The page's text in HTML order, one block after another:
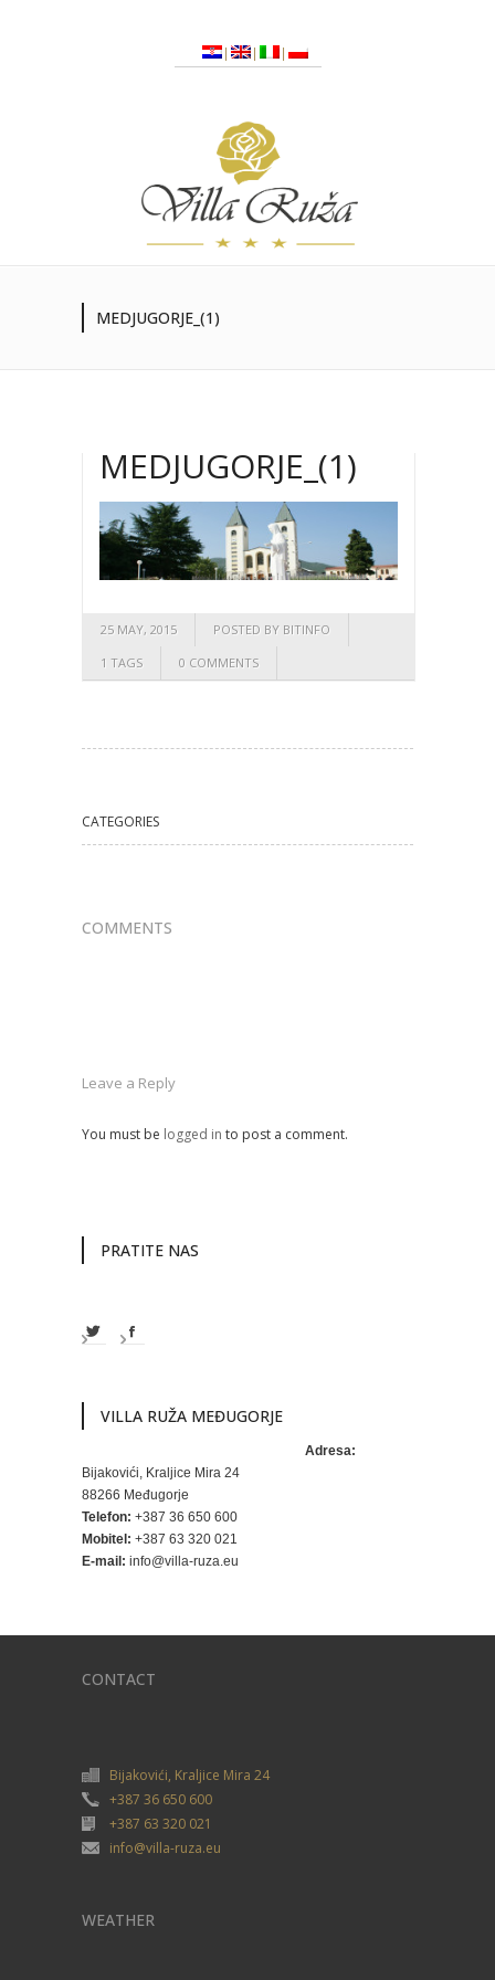
MEDJUGORJE_(1)
MEDJUGORJE_(1)
25 MAY, 2015
POSTED BY BITINFO
1 TAGS
0 COMMENTS
CATEGORIES
COMMENTS
Leave a Reply
You must be logged in to post a comment.
PRATITE NAS
VILLA RUŽA MEĐUGORJE
Adresa:
Bijakovići, Kraljice Mira 24
88266 Međugorje
Telefon: +387 36 650 600
Mobitel: +387 63 320 021
E-mail: info@villa-ruza.eu
CONTACT
Bijakovići, Kraljice Mira 24
+387 36 650 600
+387 63 320 021
info@villa-ruza.eu
WEATHER